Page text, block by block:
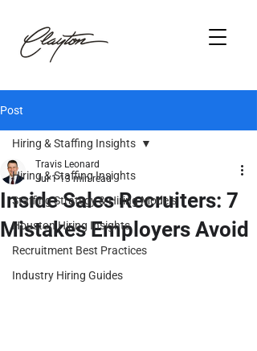
Post
Hiring & Staffing Insights
Staffing Strategy & Hiring Models
Houston Hiring Insights
Recruitment Best Practices
Industry Hiring Guides
Hiring & Staffing Insights
Inside Sales Recruiters: 7
Mistakes Employers Avoid
Travis Leonard
Jul 1 13 min read